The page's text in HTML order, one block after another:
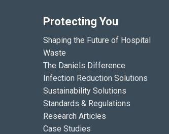
Protecting You
Shaping the Future of Hospital
Waste
The Daniels Difference
Infection Reduction Solutions
Sustainability Solutions
Standards & Regulations
Research Articles
Case Studies